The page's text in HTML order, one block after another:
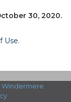
30, 2020.
Use.
Windermere